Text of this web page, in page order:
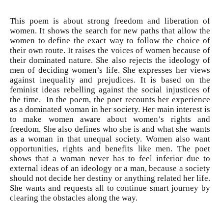
This poem is about strong freedom and liberation of
women. It shows the search for new paths that allow the
women to define the exact way to follow the choice of
their own route. It raises the voices of women because of
their dominated nature. She also rejects the ideology of
men of deciding women’s life. She expresses her views
against inequality and prejudices. It is based on the
feminist ideas rebelling against the social injustices of
the time. In the poem, the poet recounts her experience
as a dominated woman in her society. Her main interest is
to make women aware about women’s rights and
freedom. She also defines who she is and what she wants
as a woman in that unequal society. Women also want
opportunities, rights and benefits like men. The poet
shows that a woman never has to feel inferior due to
external ideas of an ideology or a man, because a society
should not decide her destiny or anything related her life.
She wants and requests all to continue smart journey by
clearing the obstacles along the way.